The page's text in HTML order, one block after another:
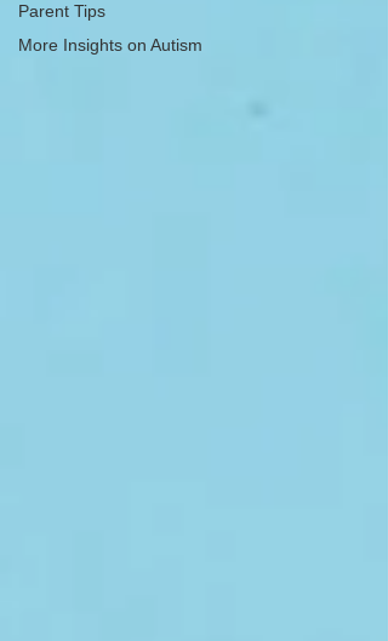
Parent Tips
More Insights on Autism